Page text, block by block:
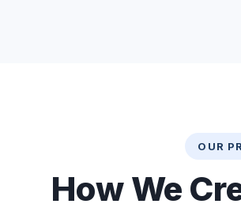
OUR
How We